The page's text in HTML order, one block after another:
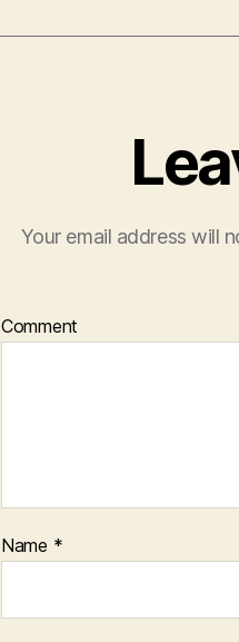
Your email address will
Comment
Name *